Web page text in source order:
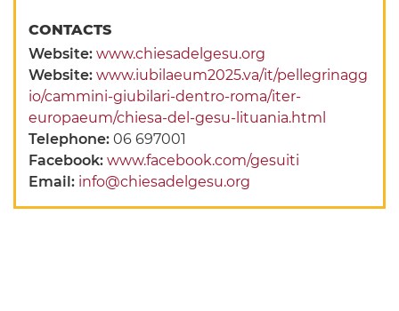
CONTACTS
Website:www.chiesadelgesu.org
Website:www.iubilaeum2025.va/it/pellegrinagg
io/cammini-giubilari-dentro-roma/iter-
europaeum/chiesa-del-gesu-lituania.html
Telephone:06 697001
Facebook:www.facebook.com/gesuiti
Email: info@chiesadelgesu.org